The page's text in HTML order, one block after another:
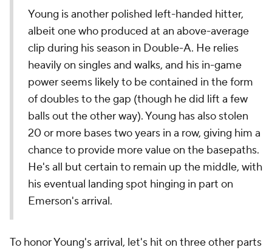
Young is another polished left-handed hitter,
albeit one who produced at an above-average
clip during his season in Double-A. He relies
heavily on singles and walks, and his in-game
power seems likely to be contained in the form
of doubles to the gap (though he did lift a few
balls out the other way). Young has also stolen
20 or more bases two years in a row, giving him a
chance to provide more value on the basepaths.
He's all but certain to remain up the middle, with
his eventual landing spot hinging in part on
Emerson's arrival.
To honor Young's arrival, let's hit on three other parts